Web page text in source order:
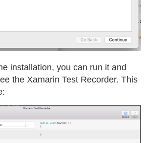
installation, you can run it and
the Xamarin Test Recorder. This